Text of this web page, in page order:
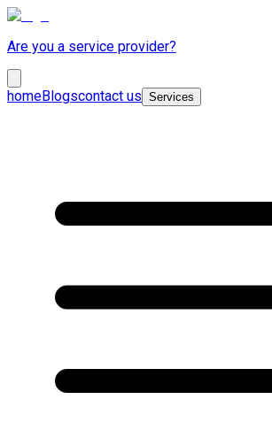
Are you a service provider?
homeBlogscontact us Services